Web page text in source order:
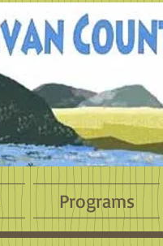
Programs